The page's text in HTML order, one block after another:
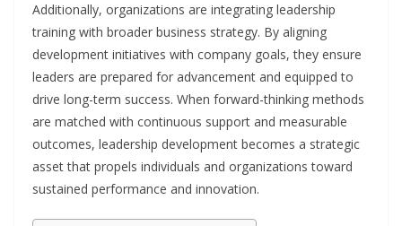
Additionally, organizations are integrating leadership
training with broader business strategy. By aligning
development initiatives with company goals, they ensure
leaders are prepared for advancement and equipped to
drive long-term success. When forward-thinking methods
are matched with continuous support and measurable
outcomes, leadership development becomes a strategic
asset that propels individuals and organizations toward
sustained performance and innovation.